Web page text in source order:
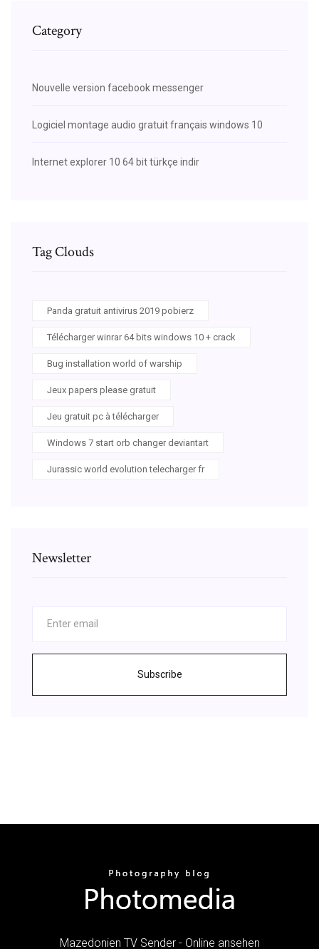
Category
Nouvelle version facebook messenger
Logiciel montage audio gratuit français windows 10
Internet explorer 10 64 bit türkçe indir
Tag Clouds
Panda gratuit antivirus 2019 pobierz
Télécharger winrar 64 bits windows 10 + crack
Bug installation world of warship
Jeux papers please gratuit
Jeu gratuit pc à télécharger
Windows 7 start orb changer deviantart
Jurassic world evolution telecharger fr
Newsletter
Subscribe
Mazedonien TV Sender - Online ansehen